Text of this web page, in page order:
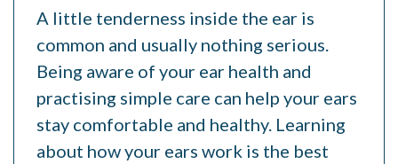
A little tenderness inside the ear is
common and usually nothing serious.
Being aware of your ear health and
practising simple care can help your ears
stay comfortable and healthy. Learning
about how your ears work is the best